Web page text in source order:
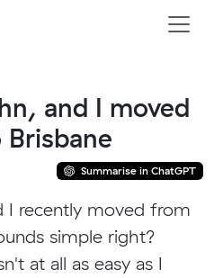
and I moved
Summarise in ChatGPT
I recently moved from
simple right?
at all as easy as I